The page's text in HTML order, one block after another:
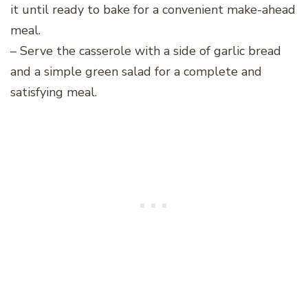
it until ready to bake for a convenient make-ahead
meal.
– Serve the casserole with a side of garlic bread
and a simple green salad for a complete and
satisfying meal.